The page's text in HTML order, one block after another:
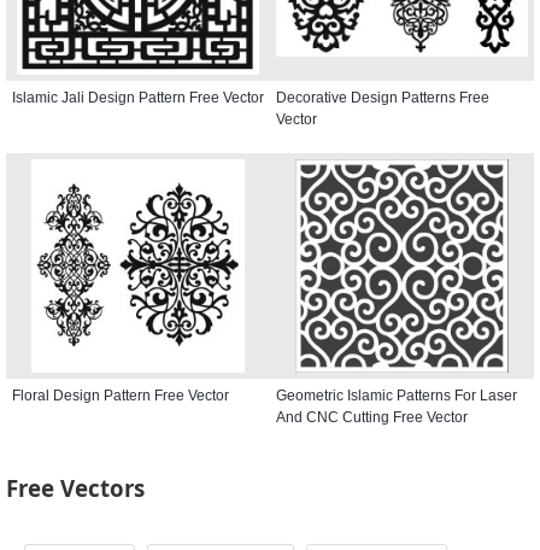
Islamic Jali Design Pattern Free Vector
Decorative Design Patterns Free
Vector
Floral Design Pattern Free Vector
Geometric Islamic Patterns For Laser
And CNC Cutting Free Vector
Free Vectors